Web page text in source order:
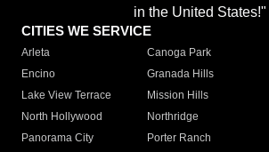
in the United States!"
CITIES WE SERVICE
Arleta Canoga Park
Encino
Granada Hills
Lake View Terrace
Mission Hills
North Hollywood
Northridge
Panorama City
Porter Ranch